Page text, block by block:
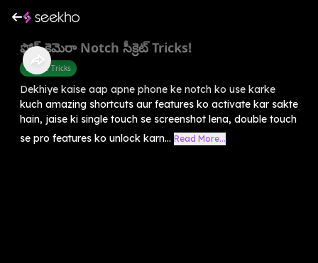
ఫోన్ కెమెరా Notch సీక్రెట్ Tricks!
Mobile Tricks
Dekhiye kaise aap apne phone ke notch ko use karke
kuch amazing shortcuts aur features ko activate kar sakte
hain, jaise ki single touch se screenshot lena, double touch
se pro features ko unlock karn... Read More...